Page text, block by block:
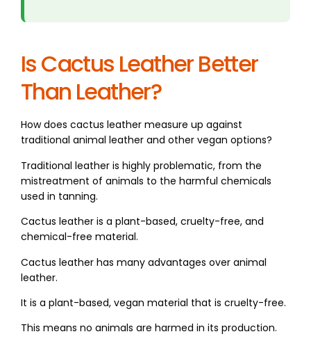
Is Cactus Leather Better
Than Leather?
How does cactus leather measure up against
traditional animal leather and other vegan options?
Traditional leather is highly problematic, from the
mistreatment of animals to the harmful chemicals
used in tanning.
Cactus leather is a plant-based, cruelty-free, and
chemical-free material.
Cactus leather has many advantages over animal
leather.
It is a plant-based, vegan material that is cruelty-free.
This means no animals are harmed in its production.